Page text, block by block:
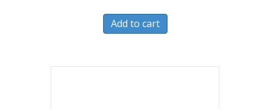
Add to cart